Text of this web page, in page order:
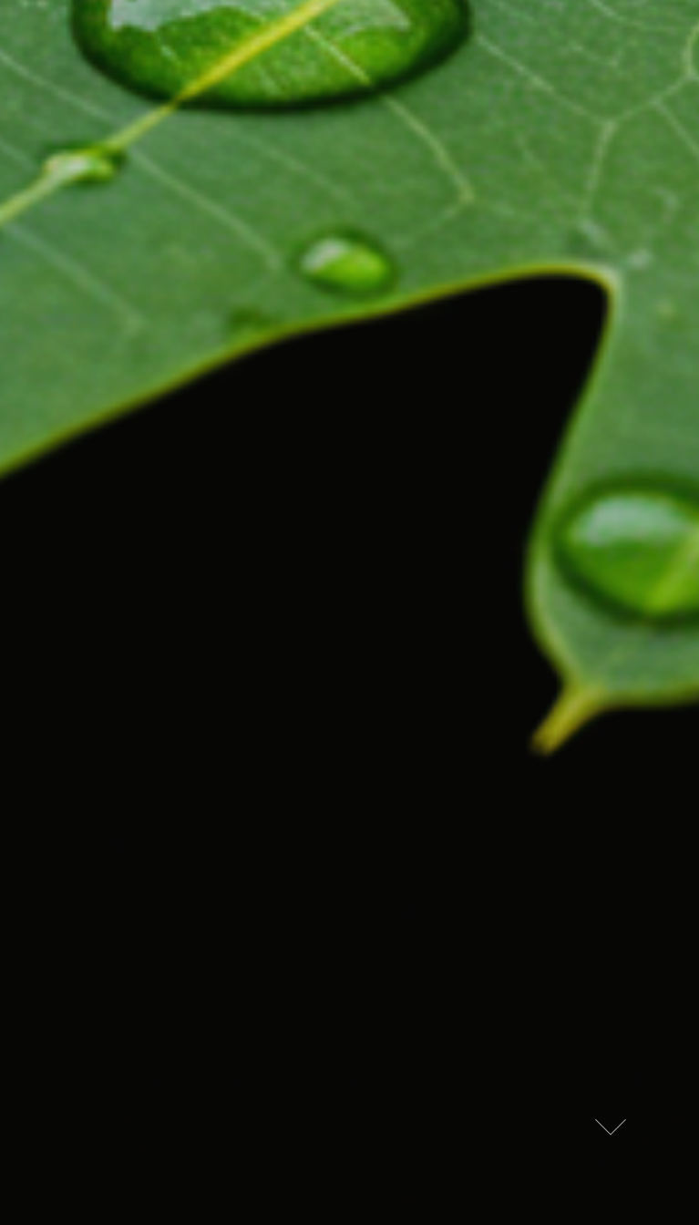
updated
time